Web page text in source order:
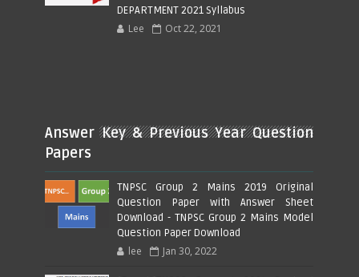
DEPARTMENT 2021 Syllabus
Lee Oct 22, 2021
Answer Key & Previous Year Question
Papers
TNPSC Group 2 Mains 2019 Original
Question Paper with Answer Sheet
Download - TNPSC Group 2 Mains Model
Question Paper Download
lee Jan 30, 2022